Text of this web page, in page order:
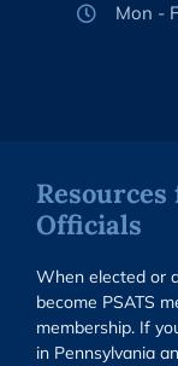
Mon -
Officials
When elected or
become PSATS
membership. If
in Pennsylvania